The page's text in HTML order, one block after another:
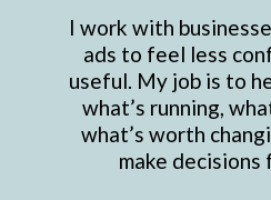
I work with
ads to feel less
useful. My job is to
what’s running,
what’s worth
make decisions